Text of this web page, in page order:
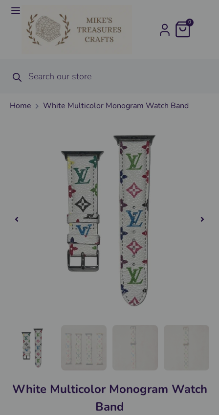
0
Home White Multicolor Monogram Watch Band
White Multicolor Monogram Watch
Band